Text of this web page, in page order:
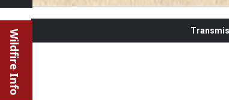
Wildfire Info